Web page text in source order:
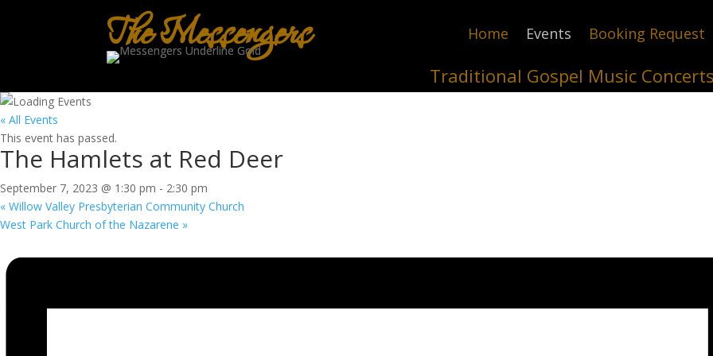
The Messengers Home Events Booking Request
Traditional Gospel Music Concerts
« All Events
This event has passed.
The Hamlets at Red Deer
September 7, 2023 @ 1:30 pm - 2:30 pm
« Willow Valley Presbyterian Community Church
West Park Church of the Nazarene »